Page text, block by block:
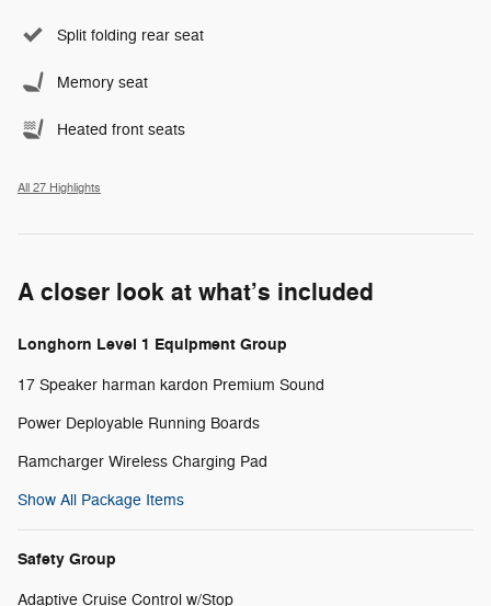
Split folding rear seat
Memory seat
Heated front seats
All 27 Highlights
A closer look at what’s included
Longhorn Level 1 Equipment Group
17 Speaker harman kardon Premium Sound
Power Deployable Running Boards
Ramcharger Wireless Charging Pad
Show All Package Items
Safety Group
Adaptive Cruise Control w/Stop